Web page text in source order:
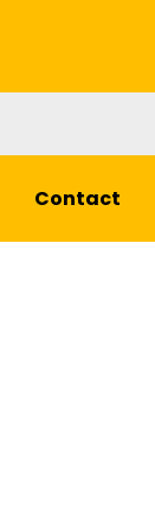
Contact